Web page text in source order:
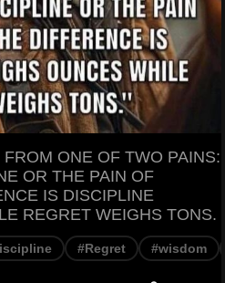
ONE OF TWO PAINS:
OR THE PAIN OF
IS DISCIPLINE
REGRET WEIGHS TONS.
#Regret #wisdom